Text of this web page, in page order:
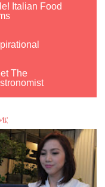
Italian Food
The